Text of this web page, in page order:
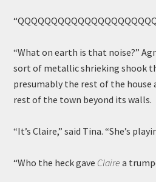
“What on earth is that noise?”
sort of metallic shrieking shook
presumably the rest of the house
rest of the town beyond its walls.
“It’s Claire,” said Tina. “She’s
“Who the heck gave Claire a